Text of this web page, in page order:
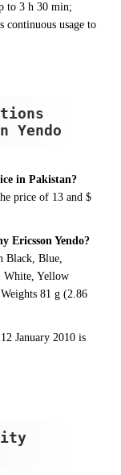
to 3 h 30 min;
continuous usage to
Yendo
in Pakistan?
price of 13 and $
Ericsson Yendo?
Black, Blue,
White, Yellow
81 g (2.86
12 January 2010 is